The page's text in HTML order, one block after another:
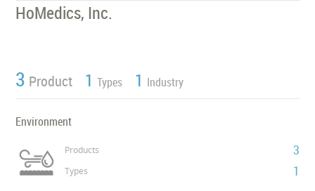
HoMedics, Inc.
3 Product 1 Types 1 Industry
Environment
Products 3
Types 1